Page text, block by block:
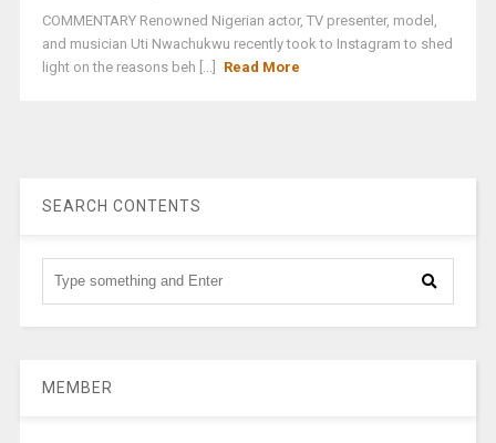
COMMENTARY Renowned Nigerian actor, TV presenter, model,
and musician Uti Nwachukwu recently took to Instagram to shed
light on the reasons beh [...]
Read More
SEARCH CONTENTS
MEMBER